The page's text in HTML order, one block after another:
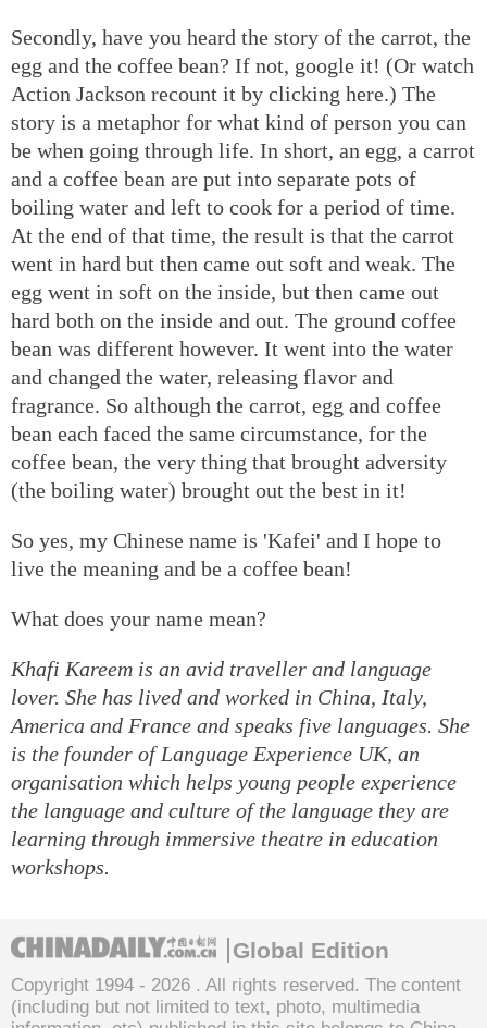
Secondly, have you heard the story of the carrot, the
egg and the coffee bean? If not, google it! (Or watch
Action Jackson recount it by clicking here.) The
story is a metaphor for what kind of person you can
be when going through life. In short, an egg, a carrot
and a coffee bean are put into separate pots of
boiling water and left to cook for a period of time.
At the end of that time, the result is that the carrot
went in hard but then came out soft and weak. The
egg went in soft on the inside, but then came out
hard both on the inside and out. The ground coffee
bean was different however. It went into the water
and changed the water, releasing flavor and
fragrance. So although the carrot, egg and coffee
bean each faced the same circumstance, for the
coffee bean, the very thing that brought adversity
(the boiling water) brought out the best in it!
So yes, my Chinese name is 'Kafei' and I hope to
live the meaning and be a coffee bean!
What does your name mean?
Khafi Kareem is an avid traveller and language
lover. She has lived and worked in China, Italy,
America and France and speaks five languages. She
is the founder of Language Experience UK, an
organisation which helps young people experience
the language and culture of the language they are
learning through immersive theatre in education
workshops.
Global Edition
Copyright 1994 - 2026 . All rights reserved. The content
(including but not limited to text, photo, multimedia